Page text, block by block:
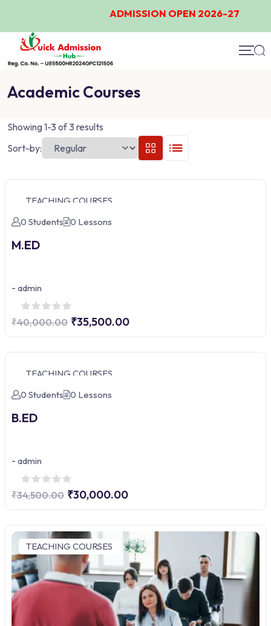
ADMISSION OPEN 2026-27
Academic Courses
Showing 1-3 of 3 results
Sort-by:
TEACHING COURSES
0 Students
0 Lessons
M.ED
- admin
₹40,000.00 ₹35,500.00
TEACHING COURSES
0 Students
0 Lessons
B.ED
- admin
₹34,500.00 ₹30,000.00
TEACHING COURSES